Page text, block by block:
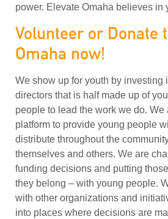
power. Elevate Omaha believes in
Volunteer or Donate
Omaha now!
We show up for youth by investing
directors that is half made up of
people to lead the work we do. We
platform to provide young people
distribute throughout the
themselves and others. We are
funding decisions and putting
they belong – with young people.
with other organizations and
into places where decisions are